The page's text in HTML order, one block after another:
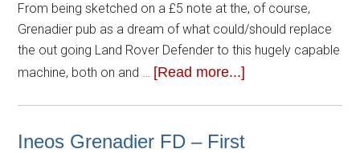
From being sketched on a £5 note at the, of course,
Grenadier pub as a dream of what could/should replace
the out going Land Rover Defender to this hugely capable
machine, both on and … [Read more...]
Ineos Grenadier FD – First